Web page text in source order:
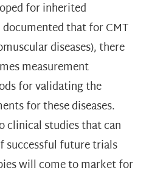
for inherited
that for CMT
diseases), there
measurement
for validating the
for these diseases.
clinical studies that can
successful future trials
will come to market for